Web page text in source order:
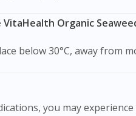
Organic
below 30°C, away from
you may